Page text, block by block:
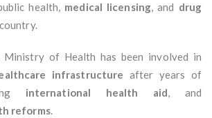
health, medical licensing, and drug
Ministry of Health has been involved in
infrastructure after years of
international health aid, and
reforms.